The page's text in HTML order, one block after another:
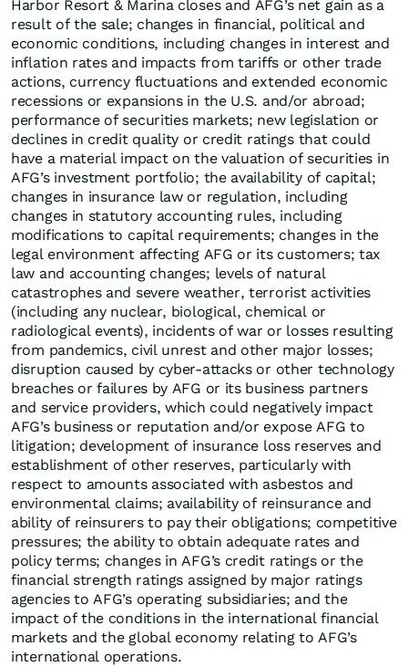
Harbor Resort & Marina closes and AFG’s net gain as a
result of the sale; changes in financial, political and
economic conditions, including changes in interest and
inflation rates and impacts from tariffs or other trade
actions, currency fluctuations and extended economic
recessions or expansions in the U.S. and/or abroad;
performance of securities markets; new legislation or
declines in credit quality or credit ratings that could
have a material impact on the valuation of securities in
AFG’s investment portfolio; the availability of capital;
changes in insurance law or regulation, including
changes in statutory accounting rules, including
modifications to capital requirements; changes in the
legal environment affecting AFG or its customers; tax
law and accounting changes; levels of natural
catastrophes and severe weather, terrorist activities
(including any nuclear, biological, chemical or
radiological events), incidents of war or losses resulting
from pandemics, civil unrest and other major losses;
disruption caused by cyber-attacks or other technology
breaches or failures by AFG or its business partners
and service providers, which could negatively impact
AFG’s business or reputation and/or expose AFG to
litigation; development of insurance loss reserves and
establishment of other reserves, particularly with
respect to amounts associated with asbestos and
environmental claims; availability of reinsurance and
ability of reinsurers to pay their obligations; competitive
pressures; the ability to obtain adequate rates and
policy terms; changes in AFG’s credit ratings or the
financial strength ratings assigned by major ratings
agencies to AFG’s operating subsidiaries; and the
impact of the conditions in the international financial
markets and the global economy relating to AFG’s
international operations.